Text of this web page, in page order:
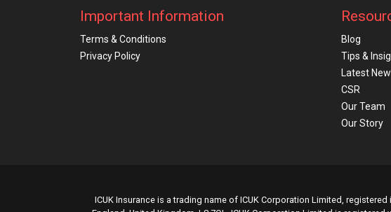
Important Information
Terms & Conditions
Privacy Policy
Blog
Tips &
Latest
CSR
Our Team
Our Story
ICUK Insurance is a trading name of ICUK Corporation Limited,